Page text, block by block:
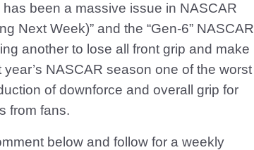
has been a massive issue in NASCAR
Next Week)” and the “Gen-6” NASCAR
another to lose all front grip and make
NASCAR season one of the worst
of downforce and overall grip for
from fans.
below and follow for a weekly